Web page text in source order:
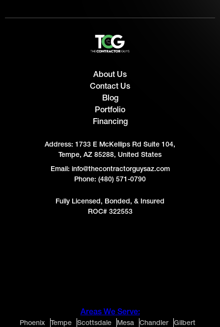
About Us
Contact Us
Blog
Portfolio
Financing
Address: 1733 E McKellips Rd Suite 104,
Tempe, AZ 85288, United States
Email: info@thecontractorguysaz.com
Phone: (480) 571-0790
Fully Licensed, Bonded, & Insured
ROC# 322553
Areas We Serve:
Phoenix Tempe Scottsdale Mesa Chandler Gilbert